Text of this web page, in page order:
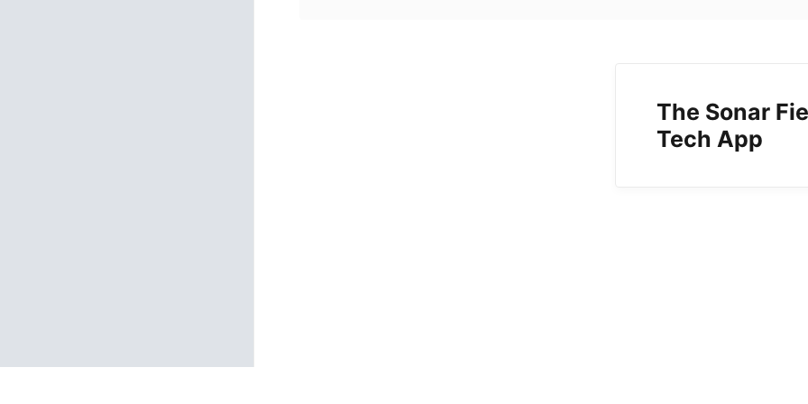
The Sonar
Tech App